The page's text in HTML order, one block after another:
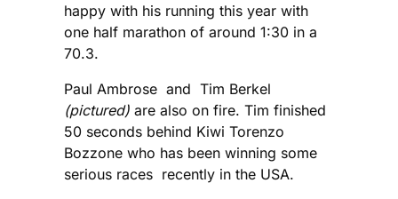
happy with his running this year with
one half marathon of around 1:30 in a
70.3.
Paul Ambrose and Tim Berkel
(pictured) are also on fire. Tim finished
50 seconds behind Kiwi Torenzo
Bozzone who has been winning some
serious races recently in the USA.